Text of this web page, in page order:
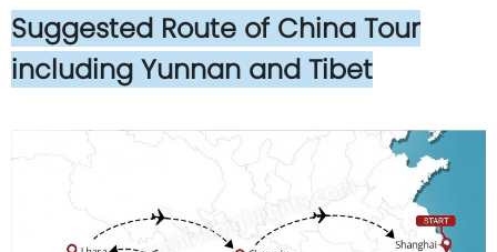
Suggested Route of China Tour
including Yunnan and Tibet